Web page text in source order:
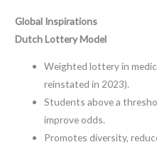
Global Inspirations
Dutch Lottery Model
Weighted lottery in
reinstated in 2023).
Students above a
improve odds.
Promotes diversity,